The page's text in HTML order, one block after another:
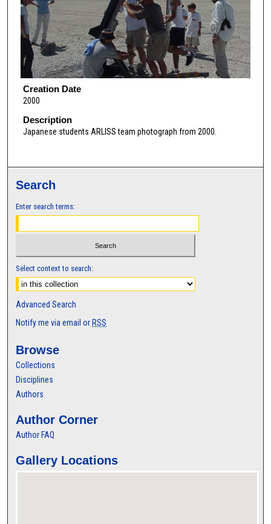
Creation Date
2000
Description
Japanese students ARLISS team photograph from 2000.
Search
Enter search terms:
Select context to search:
Advanced Search
Notify me via email or RSS
Browse
Collections
Disciplines
Authors
Author Corner
Author FAQ
Gallery Locations